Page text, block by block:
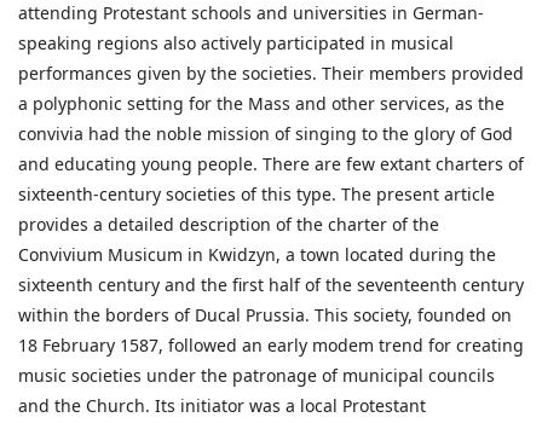
attending Protestant schools and universities in German-
speaking regions also actively participated in musical
performances given by the societies. Their members provided
a polyphonic setting for the Mass and other services, as the
convivia had the noble mission of singing to the glory of God
and educating young people. There are few extant charters of
sixteenth-century societies of this type. The present article
provides a detailed description of the charter of the
Convivium Musicum in Kwidzyn, a town located during the
sixteenth century and the first half of the seventeenth century
within the borders of Ducal Prussia. This society, founded on
18 February 1587, followed an early modem trend for creating
music societies under the patronage of municipal councils
and the Church. Its initiator was a local Protestant